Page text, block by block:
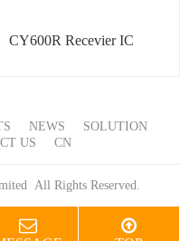
CY600R Recevier IC
NEWS
SOLUTION
US CN
All Rights Reserved.